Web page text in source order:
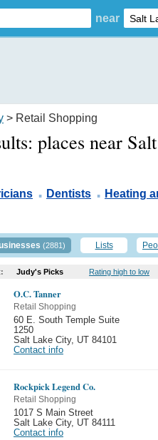
near
> Retail Shopping
places near
. Dentists . Heating
(2881) Lists
Judy's Picks Rating high to low
O.C. Tanner
Retail Shopping
60 E. South Temple Suite
1250
Salt Lake City, UT 84101
Contact info
Rockpick Legend Co.
Retail Shopping
1017 S Main Street
Salt Lake City, UT 84111
Contact info